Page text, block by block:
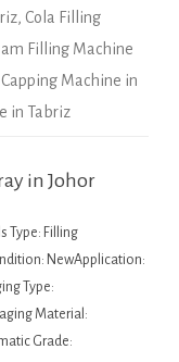
, Cola Filling
Filling Machine
Machine in
in Tabriz
in Johor
Type: Filling
NewApplication:
Type:
Material:
Grade: